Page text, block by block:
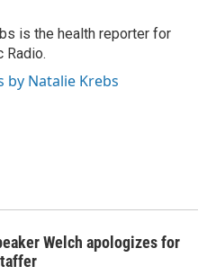
is the health reporter for
Radio.
by Natalie Krebs
Welch apologizes for